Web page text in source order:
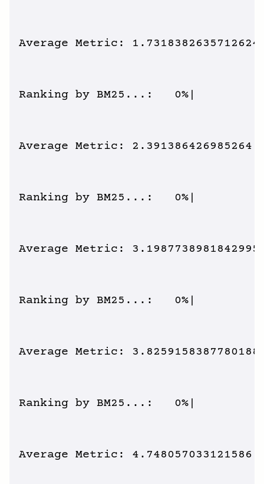
Average Metric:
Ranking by BM25...:   0%|
Average Metric:
Ranking by BM25...:   0%|
Average Metric:
Ranking by BM25...:   0%|
Average Metric:
Ranking by BM25...:   0%|
Average Metric: